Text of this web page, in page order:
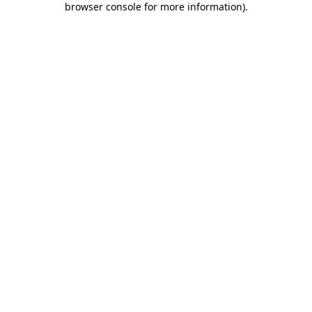
browser console for more information).